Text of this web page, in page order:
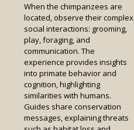
When the chimpanzees are
located, observe their complex
social interactions: grooming,
play, foraging, and
communication. The
experience provides insights
into primate behavior and
cognition, highlighting
similarities with humans.
Guides share conservation
messages, explaining threats